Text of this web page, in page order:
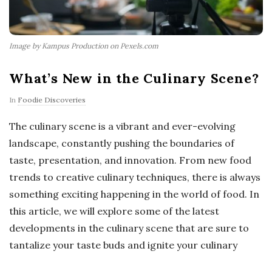
Image by Kampus Production on Pexels.com
What’s New in the Culinary Scene?
In Foodie Discoveries
The culinary scene is a vibrant and ever-evolving
landscape, constantly pushing the boundaries of
taste, presentation, and innovation. From new food
trends to creative culinary techniques, there is always
something exciting happening in the world of food. In
this article, we will explore some of the latest
developments in the culinary scene that are sure to
tantalize your taste buds and ignite your culinary